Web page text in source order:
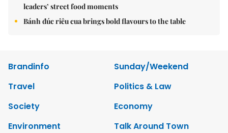
leaders’ street food moments
Bánh đúc riêu cua brings bold flavours to the table
Brandinfo
Sunday/Weekend
Travel
Politics & Law
Society
Economy
Environment
Talk Around Town